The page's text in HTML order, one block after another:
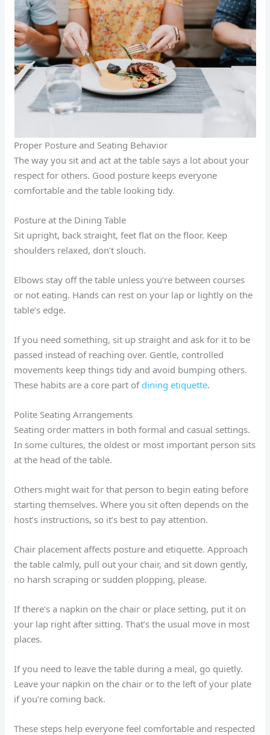
Proper Posture and Seating Behavior
The way you sit and act at the table says a lot about your
respect for others. Good posture keeps everyone
comfortable and the table looking tidy.
Posture at the Dining Table
Sit upright, back straight, feet flat on the floor. Keep
shoulders relaxed, don’t slouch.
Elbows stay off the table unless you’re between courses
or not eating. Hands can rest on your lap or lightly on the
table’s edge.
If you need something, sit up straight and ask for it to be
passed instead of reaching over. Gentle, controlled
movements keep things tidy and avoid bumping others.
These habits are a core part of dining etiquette.
Polite Seating Arrangements
Seating order matters in both formal and casual settings.
In some cultures, the oldest or most important person sits
at the head of the table.
Others might wait for that person to begin eating before
starting themselves. Where you sit often depends on the
host’s instructions, so it’s best to pay attention.
Chair placement affects posture and etiquette. Approach
the table calmly, pull out your chair, and sit down gently,
no harsh scraping or sudden plopping, please.
If there’s a napkin on the chair or place setting, put it on
your lap right after sitting. That’s the usual move in most
places.
If you need to leave the table during a meal, go quietly.
Leave your napkin on the chair or to the left of your plate
if you’re coming back.
These steps help everyone feel comfortable and respected